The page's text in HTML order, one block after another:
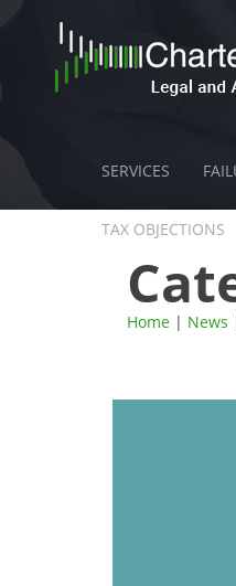
SERVICES
TAX OBJECTIONS
Home | News